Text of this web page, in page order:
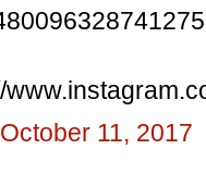
11, 2017